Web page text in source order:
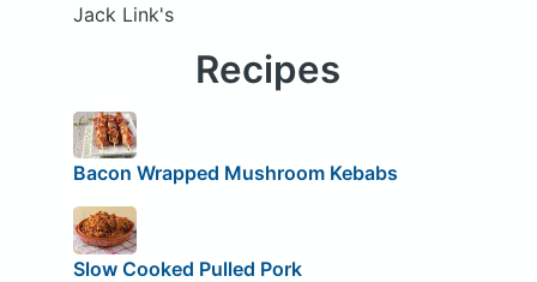
Jack Link's
Recipes
Bacon Wrapped Mushroom Kebabs
Slow Cooked Pulled Pork